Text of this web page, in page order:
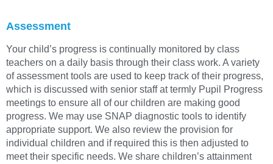
Assessment
Your child’s progress is continually monitored by class
teachers on a daily basis through their class work. A variety
of assessment tools are used to keep track of their progress,
which is discussed with senior staff at termly Pupil Progress
meetings to ensure all of our children are making good
progress. We may use SNAP diagnostic tools to identify
appropriate support. We also review the provision for
individual children and if required this is then adjusted to
meet their specific needs. We share children’s attainment